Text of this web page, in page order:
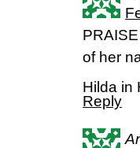
of her
Hilda in
Reply